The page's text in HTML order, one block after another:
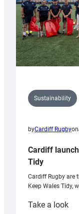
Sustainability
byCardiff Rugbyon
Cardiff
Tidy
Cardiff Rugby are
Keep Wales Tidy,
Take a look: